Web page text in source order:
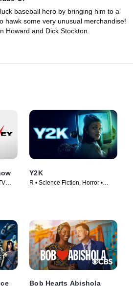
baseball hero by bringing him to a
hawk some very unusual merchandise!
Howard and Dick Stockton.
Y2K
R • Science Fiction, Horror •
Bob Hearts Abishola